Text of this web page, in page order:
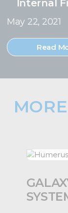
Internal
May 22, 2021
Read